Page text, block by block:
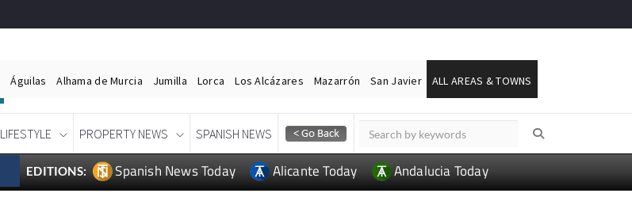
Águilas Alhama de Murcia Jumilla Lorca Los Alcázares Mazarrón San Javier ALL AREAS & TOWNS
LIFESTYLE PROPERTY NEWS SPANISH NEWS
EDITIONS: Spanish News Today Alicante Today Andalucia Today